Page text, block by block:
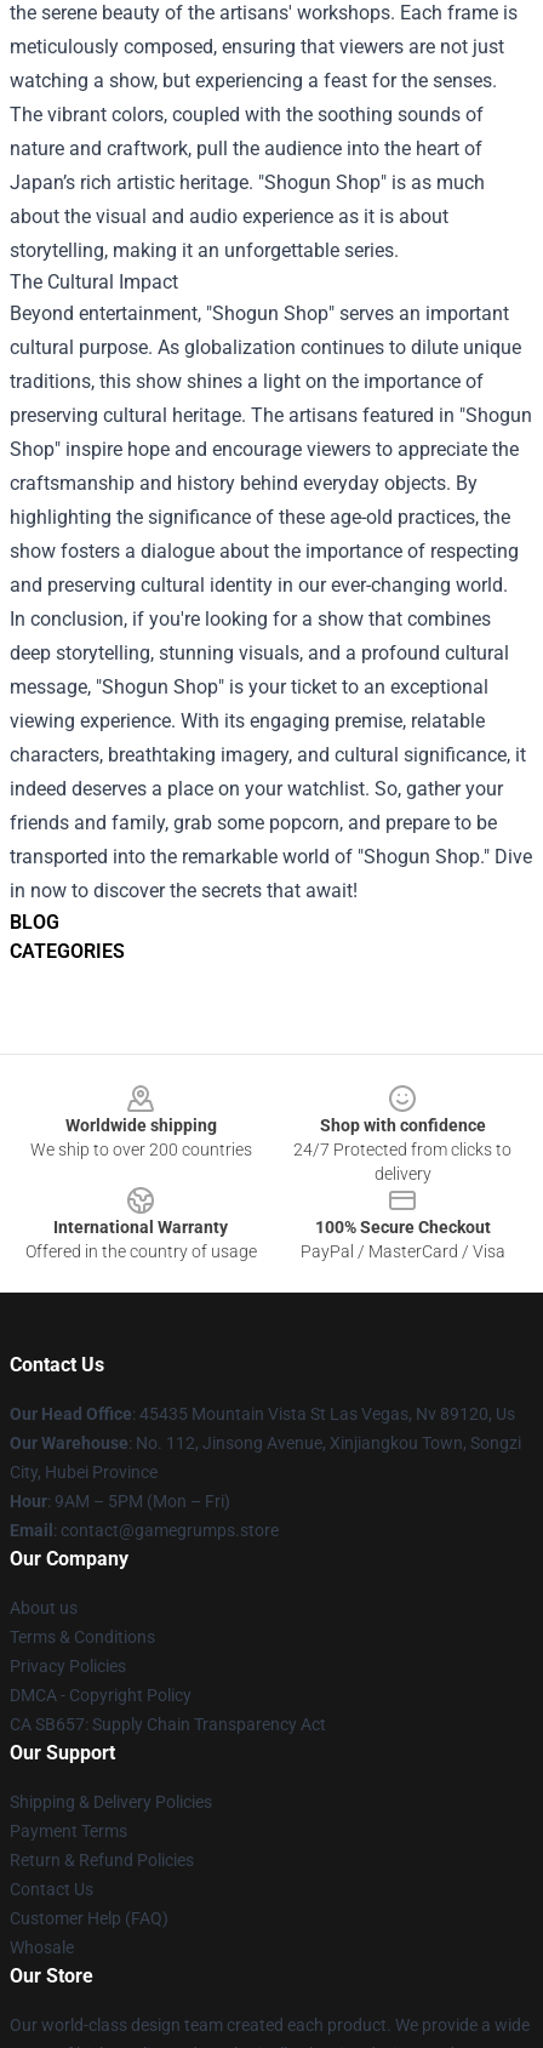
BLOG
CATEGORIES
the serene beauty of the artisans' workshops. Each frame is
meticulously composed, ensuring that viewers are not just
watching a show, but experiencing a feast for the senses.
The vibrant colors, coupled with the soothing sounds of
nature and craftwork, pull the audience into the heart of
Japan’s rich artistic heritage. "Shogun Shop" is as much
about the visual and audio experience as it is about
storytelling, making it an unforgettable series.
The Cultural Impact
Beyond entertainment, "Shogun Shop" serves an important
cultural purpose. As globalization continues to dilute unique
traditions, this show shines a light on the importance of
preserving cultural heritage. The artisans featured in "Shogun
Shop" inspire hope and encourage viewers to appreciate the
craftsmanship and history behind everyday objects. By
highlighting the significance of these age-old practices, the
show fosters a dialogue about the importance of respecting
and preserving cultural identity in our ever-changing world.
In conclusion, if you're looking for a show that combines
deep storytelling, stunning visuals, and a profound cultural
message, "Shogun Shop" is your ticket to an exceptional
viewing experience. With its engaging premise, relatable
characters, breathtaking imagery, and cultural significance, it
indeed deserves a place on your watchlist. So, gather your
friends and family, grab some popcorn, and prepare to be
transported into the remarkable world of "Shogun Shop." Dive
in now to discover the secrets that await!
Worldwide shipping
We ship to over 200 countries
Shop with confidence
24/7 Protected from clicks to
delivery
International Warranty
Offered in the country of usage
100% Secure Checkout
PayPal / MasterCard / Visa
Contact Us
Our Head Office: 45435 Mountain Vista St Las Vegas, Nv 89120, Us
Our Warehouse: No. 112, Jinsong Avenue, Xinjiangkou Town, Songzi
City, Hubei Province
Hour: 9AM – 5PM (Mon – Fri)
Email : contact@gamegrumps.store
Our Company
About us
Terms & Conditions
Privacy Policies
DMCA - Copyright Policy
CA SB657: Supply Chain Transparency Act
Our Support
Shipping & Delivery Policies
Payment Terms
Return & Refund Policies
Contact Us
Customer Help (FAQ)
Whosale
Our Store
Our world-class design team created each product. We provide a wide